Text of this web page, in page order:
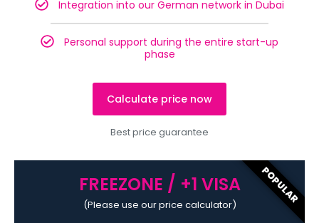
Integration into our German network in Dubai
Personal support during the entire start-up
phase
Calculate price now
Best price guarantee
FREEZONE / +1 VISA
(Please use our price calculator) POPULAR